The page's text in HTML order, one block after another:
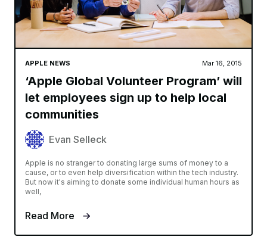
APPLE NEWS Mar 16, 2015
‘Apple Global Volunteer Program’ will
let employees sign up to help local
communities
Evan Selleck
Apple is no stranger to donating large sums of money to a
cause, or to even help diversification within the tech industry.
But now it's aiming to donate some individual human hours as
well,
Read More